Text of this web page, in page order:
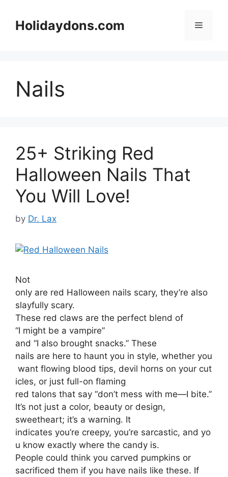
contentHolidaydons.com Menu
Nails
25+ Striking Red
Halloween Nails That
You Will Love!
by Dr. Lax
Not
only are red Halloween nails scary, they’re also
slayfully scary.
These red claws are the perfect blend of
“I might be a vampire”
and “I also brought snacks.” These
nails are here to haunt you in style, whether you
want flowing blood tips, devil horns on your cut
icles, or just full-on flaming
red talons that say “don’t mess with me—I bite.”
It’s not just a color, beauty or design,
sweetheart; it’s a warning. It
indicates you’re creepy, you’re sarcastic, and yo
u know exactly where the candy is.
People could think you carved pumpkins or
sacrificed them if you have nails like these. If